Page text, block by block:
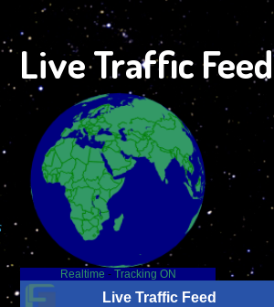
Live Traffic Feed
Realtime - Tracking ON
Live Traffic Feed